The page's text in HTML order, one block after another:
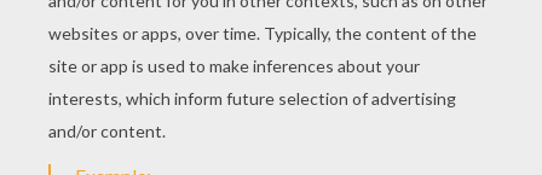
Poison D'avril Poison D'avril